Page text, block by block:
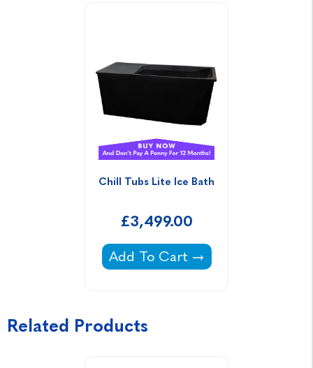
Chill Tubs Lite Ice Bath
£3,499.00
Chill Tubs Lite Ice Bath -
Add To Cart
Related Products